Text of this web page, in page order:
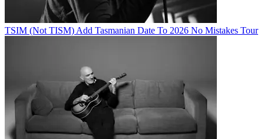
TSIM (Not TISM) Add Tasmanian Date To 2026 No Mistakes Tour